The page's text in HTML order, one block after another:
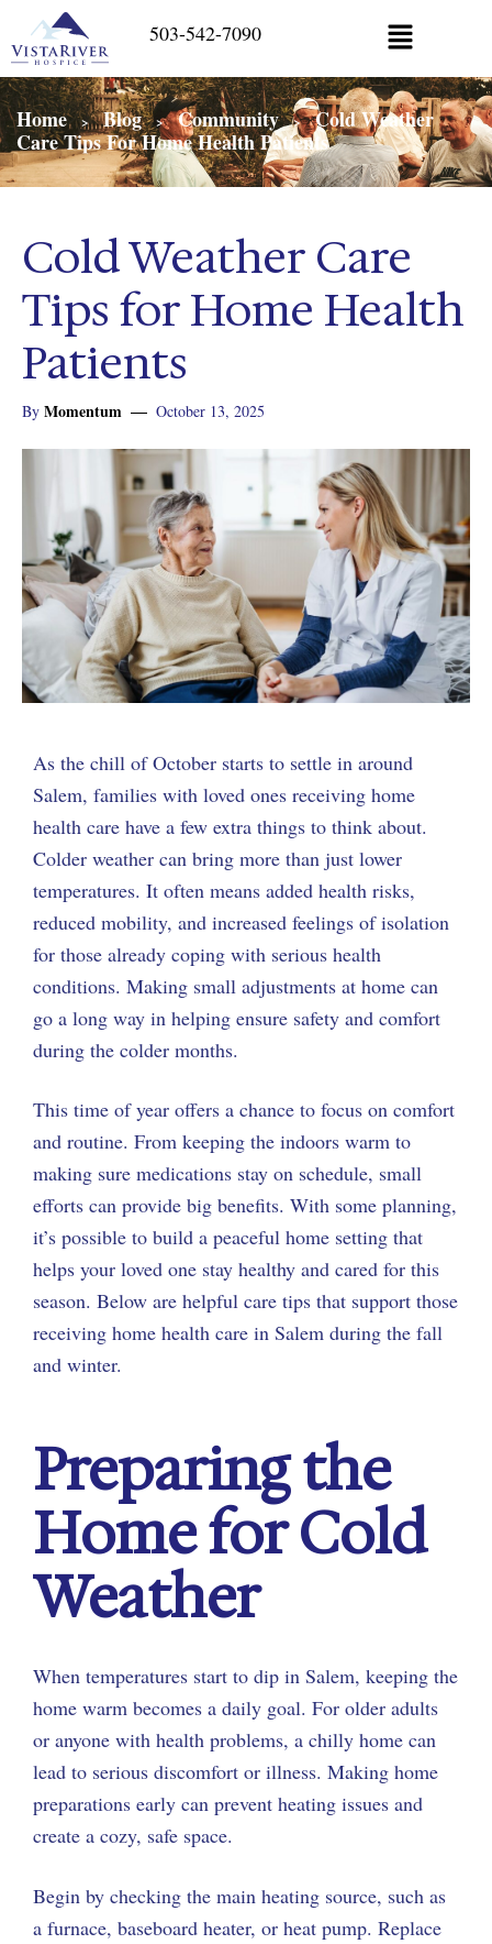
503-542-7090
Home > Blog > Community > Cold Weather
Care Tips For Home Health Patients
Cold Weather Care
Tips for Home Health
Patients
By Momentum October 13, 2025
As the chill of October starts to settle in around
Salem, families with loved ones receiving home
health care have a few extra things to think about.
Colder weather can bring more than just lower
temperatures. It often means added health risks,
reduced mobility, and increased feelings of isolation
for those already coping with serious health
conditions. Making small adjustments at home can
go a long way in helping ensure safety and comfort
during the colder months.
This time of year offers a chance to focus on comfort
and routine. From keeping the indoors warm to
making sure medications stay on schedule, small
efforts can provide big benefits. With some planning,
it’s possible to build a peaceful home setting that
helps your loved one stay healthy and cared for this
season. Below are helpful care tips that support those
receiving home health care in Salem during the fall
and winter.
Preparing the
Home for Cold
Weather
When temperatures start to dip in Salem, keeping the
home warm becomes a daily goal. For older adults
or anyone with health problems, a chilly home can
lead to serious discomfort or illness. Making home
preparations early can prevent heating issues and
create a cozy, safe space.
Begin by checking the main heating source, such as
a furnace, baseboard heater, or heat pump. Replace